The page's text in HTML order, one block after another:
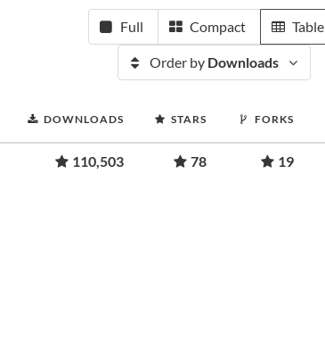
Full Compact Table
Order by Downloads
DOWNLOADS STARS FORKS
110,503 78 19